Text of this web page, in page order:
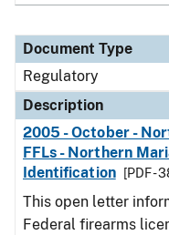
Document Type
Regulatory
Description
2005 - October -
FFLs - Northern
Identification
[PDF -
This open letter
Federal firearms